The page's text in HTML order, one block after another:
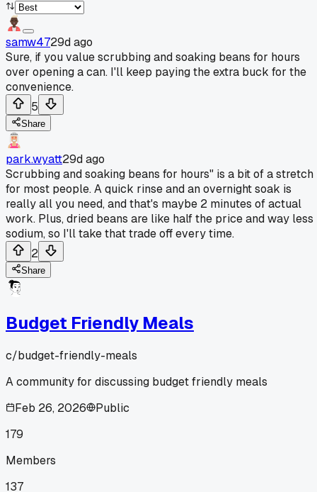
samw4729d ago
Sure, if you value scrubbing and soaking beans for hours
over opening a can. I'll keep paying the extra buck for the
convenience.
5
Share
park.wyatt29d ago
Scrubbing and soaking beans for hours" is a bit of a stretch
for most people. A quick rinse and an overnight soak is
really all you need, and that's maybe 2 minutes of actual
work. Plus, dried beans are like half the price and way less
sodium, so I'll take that trade off every time.
2
Share
Budget Friendly Meals
c/budget-friendly-meals
A community for discussing budget friendly meals
Feb 26, 2026
Public
179
Members
137